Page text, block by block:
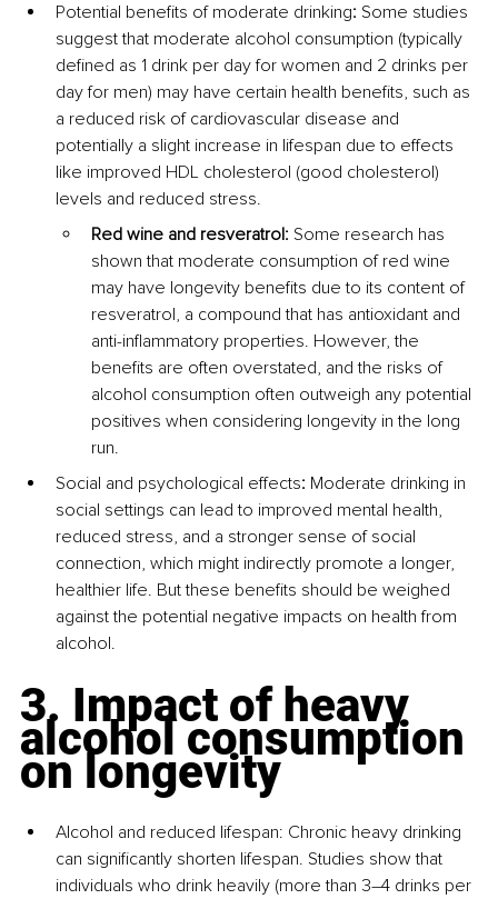
Potential benefits of moderate drinking: Some studies
suggest that moderate alcohol consumption (typically
defined as 1 drink per day for women and 2 drinks per
day for men) may have certain health benefits, such as
a reduced risk of cardiovascular disease and
potentially a slight increase in lifespan due to effects
like improved HDL cholesterol (good cholesterol)
levels and reduced stress.
Red wine and resveratrol: Some research has
shown that moderate consumption of red wine
may have longevity benefits due to its content of
resveratrol, a compound that has antioxidant and
anti-inflammatory properties. However, the
benefits are often overstated, and the risks of
alcohol consumption often outweigh any potential
positives when considering longevity in the long
run.
Social and psychological effects: Moderate drinking in
social settings can lead to improved mental health,
reduced stress, and a stronger sense of social
connection, which might indirectly promote a longer,
healthier life. But these benefits should be weighed
against the potential negative impacts on health from
alcohol.
3. Impact of heavy
alcohol consumption
on longevity
Alcohol and reduced lifespan: Chronic heavy drinking
can significantly shorten lifespan. Studies show that
individuals who drink heavily (more than 3–4 drinks per